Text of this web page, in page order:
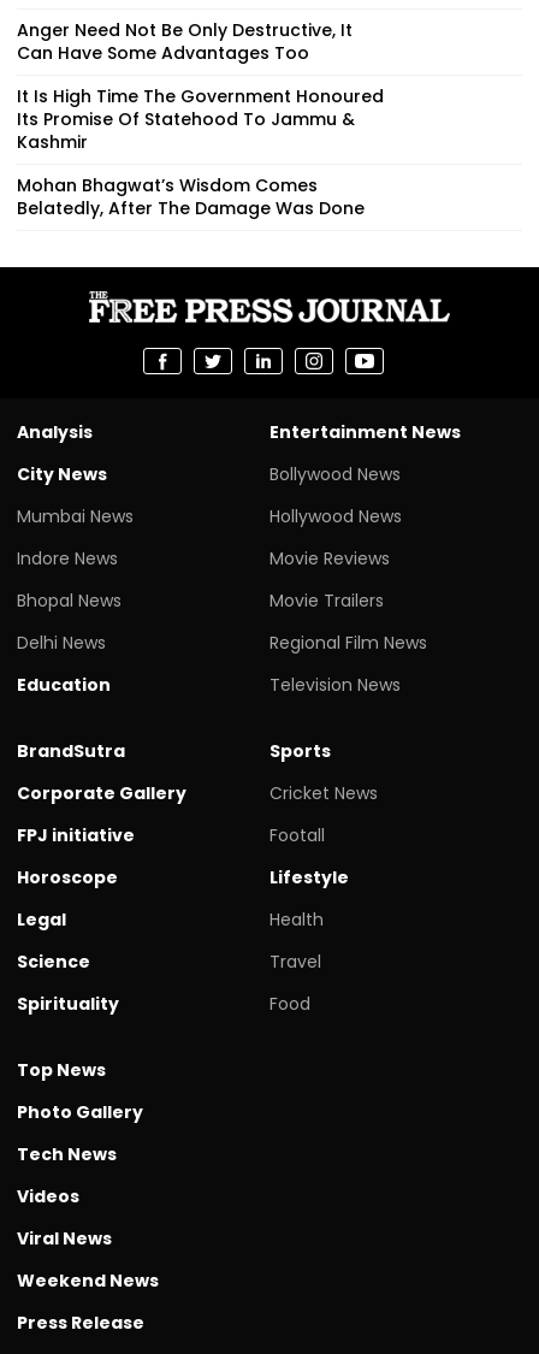
Anger Need Not Be Only Destructive, It
Can Have Some Advantages Too
It Is High Time The Government Honoured
Its Promise Of Statehood To Jammu &
Kashmir
Mohan Bhagwat’s Wisdom Comes
Belatedly, After The Damage Was Done
Analysis
City News
Mumbai News
Indore News
Bhopal News
Delhi News
Education
Entertainment News
Bollywood News
Hollywood News
Movie Reviews
Movie Trailers
Regional Film News
Television News
BrandSutra
Corporate Gallery
FPJ initiative
Horoscope
Legal
Science
Spirituality
Sports
Cricket News
Footall
Lifestyle
Health
Travel
Food
Top News
Photo Gallery
Tech News
Videos
Viral News
Weekend News
Press Release